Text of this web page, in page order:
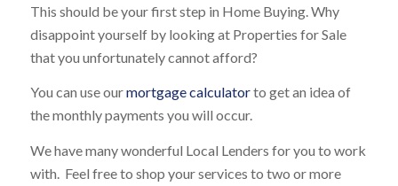
This should be your first step in Home Buying. Why
disappoint yourself by looking at Properties for Sale
that you unfortunately cannot afford?
You can use ourmortgage calculatorto get an idea of
the monthly payments you will occur.
We have many wonderful Local Lenders for you to work
with. Feel free to shop your services to two or more